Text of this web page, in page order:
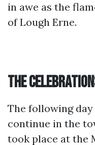
in awe as the
of Lough Erne.
The
The following
continue in the
took place at the